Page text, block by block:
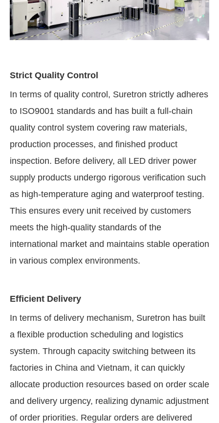
Strict Quality Control
In terms of quality control, Suretron strictly adheres
to ISO9001 standards and has built a full-chain
quality control system covering raw materials,
production processes, and finished product
inspection. Before delivery, all LED driver power
supply products undergo rigorous verification such
as high-temperature aging and waterproof testing.
This ensures every unit received by customers
meets the high-quality standards of the
international market and maintains stable operation
in various complex environments.
Efficient Delivery
In terms of delivery mechanism, Suretron has built
a flexible production scheduling and logistics
system. Through capacity switching between its
factories in China and Vietnam, it can quickly
allocate production resources based on order scale
and delivery urgency, realizing dynamic adjustment
of order priorities. Regular orders are delivered